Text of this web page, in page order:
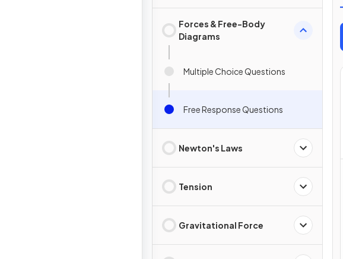
Forces & Free-Body
Diagrams
Multiple Choice Questions
Free Response Questions
Newton's Laws
Tension
Gravitational Force